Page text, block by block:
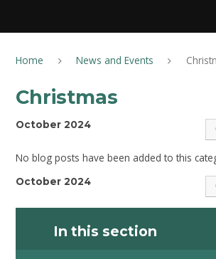
Home News and Events
Christmas
October 2024
No blog posts have been added to this
October 2024
In this section